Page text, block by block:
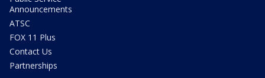
Announcements
ATSC
FOX 11 Plus
Contact Us
Partnerships